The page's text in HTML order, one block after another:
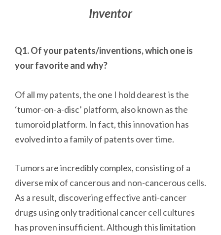
Inventor
Q1. Of your patents/inventions, which one is
your favorite and why?
Of all my patents, the one I hold dearest is the
‘tumor-on-a-disc’ platform, also known as the
tumoroid platform. In fact, this innovation has
evolved into a family of patents over time.
Tumors are incredibly complex, consisting of a
diverse mix of cancerous and non-cancerous cells.
As a result, discovering effective anti-cancer
drugs using only traditional cancer cell cultures
has proven insufficient. Although this limitation